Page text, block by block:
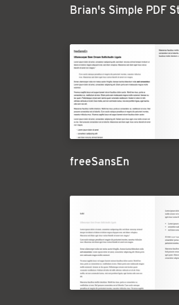
Brian's Simple PDF
freeSansEn